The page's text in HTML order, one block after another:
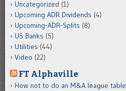
Uncategorized (1)
Upcoming ADR Dividends (4)
Upcoming-ADR-Splits (8)
US Banks (5)
Utilities (44)
Video (22)
FT Alphaville
How not to do an M&A league table